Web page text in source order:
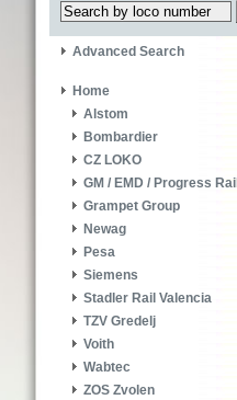
Advanced Search
Home
Alstom
Bombardier
CZ LOKO
GM / EMD / Progress Rail
Grampet Group
Newag
Pesa
Siemens
Stadler Rail Valencia
TZV Gredelj
Voith
Wabtec
ZOS Zvolen